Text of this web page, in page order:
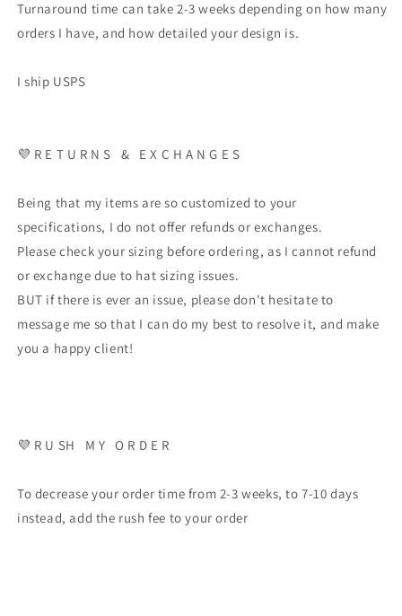
Turnaround time can take 2-3 weeks depending on how many
orders I have, and how detailed your design is.
I ship USPS
💜 R E T U R N S & E X C H A N G E S
Being that my items are so customized to your
specifications, I do not offer refunds or exchanges.
Please check your sizing before ordering, as I cannot refund
or exchange due to hat sizing issues.
BUT if there is ever an issue, please don't hesitate to
message me so that I can do my best to resolve it, and make
you a happy client!
💜 R U SH M Y O R D E R
To decrease your order time from 2-3 weeks, to 7-10 days
instead, add the rush fee to your order